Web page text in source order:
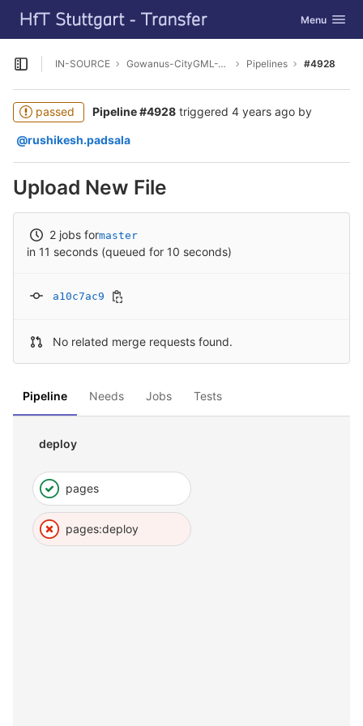
Skip to content
GitLab Toggle
Menu
Open sidebar
IN-SOURCE Gowanus-CityGML-Viewer Pipelines #4928
passed Pipeline #4928 triggered 4 years ago by
@rushikesh.padsala
Upload New File
2 jobs formaster
in 11 seconds (queued for 10 seconds)
a10c7ac9
No related merge requests found.
Pipeline Needs Jobs Tests
deploy
pages
pages:deploy